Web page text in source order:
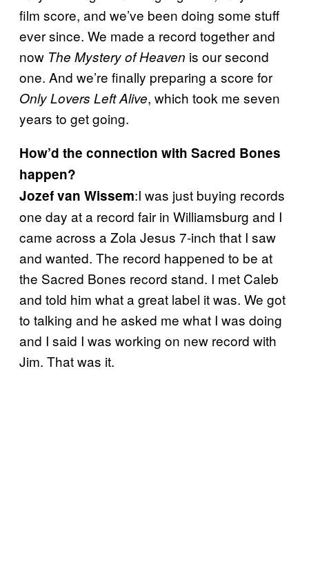
film score, and we’ve been doing some stuff
ever since. We made a record together and
now The Mystery of Heaven is our second
one. And we’re finally preparing a score for
Only Lovers Left Alive, which took me seven
years to get going.
How’d the connection with Sacred Bones
happen?
Jozef van Wissem:I was just buying records
one day at a record fair in Williamsburg and I
came across a Zola Jesus 7-inch that I saw
and wanted. The record happened to be at
the Sacred Bones record stand. I met Caleb
and told him what a great label it was. We got
to talking and he asked me what I was doing
and I said I was working on new record with
Jim. That was it.